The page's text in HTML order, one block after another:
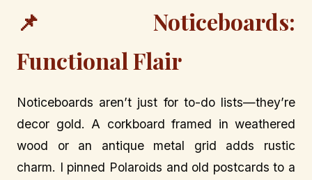
📌 Noticeboards:
Functional Flair
Noticeboards aren’t just for to-do lists—they’re
decor gold. A corkboard framed in weathered
wood or an antique metal grid adds rustic
charm. I pinned Polaroids and old postcards to a